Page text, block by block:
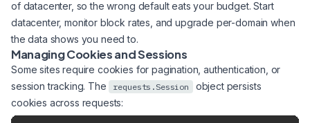
of datacenter, so the wrong default eats your budget. Start
datacenter, monitor block rates, and upgrade per-domain when
the data shows you need to.
Managing Cookies and Sessions
Some sites require cookies for pagination, authentication, or
session tracking. The
requests.Session
object persists
cookies across requests: